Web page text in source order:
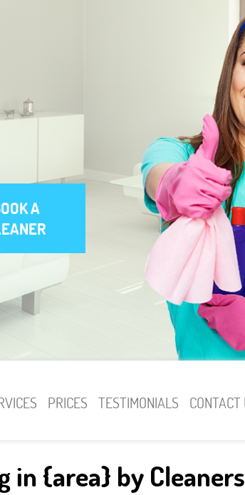
in {area} by
A
PRICES TESTIMONIALS CONTACT